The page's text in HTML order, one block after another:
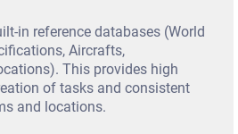
in reference databases (World
Aircrafts,
This provides high
of tasks and consistent
and locations.